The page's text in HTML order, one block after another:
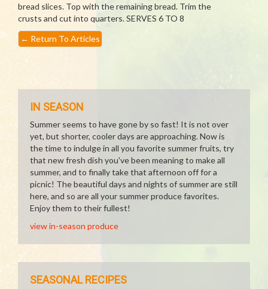
bread slices. Top with the remaining bread. Trim the
crusts and cut into quarters. SERVES 6 TO 8
← Return To Articles
IN SEASON
Summer seems to have gone by so fast! It is not over
yet, but shorter, cooler days are approaching. Now is
the time to indulge in all you favorite summer fruits, try
that new fresh dish you've been meaning to make all
summer, and to finally take that afternoon off for a
picnic! The beautiful days and nights of summer are still
here, and so are all your summer produce favorites.
Enjoy them to their fullest!
view in-season produce
SEASONAL RECIPES